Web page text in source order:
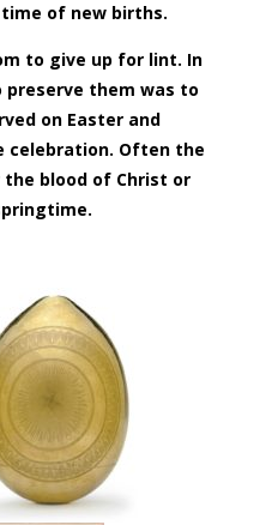
of new births.
to give up for lint. In
them was to
on Easter and
celebration. Often the
blood of Christ or